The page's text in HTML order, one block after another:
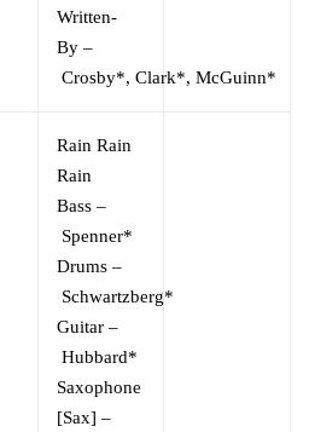
Written-
By –
Crosby*, Clark*, McGuinn*
Rain Rain
Rain
Bass –
Spenner*
Drums –
Schwartzberg*
Guitar –
Hubbard*
Saxophone
[Sax] –